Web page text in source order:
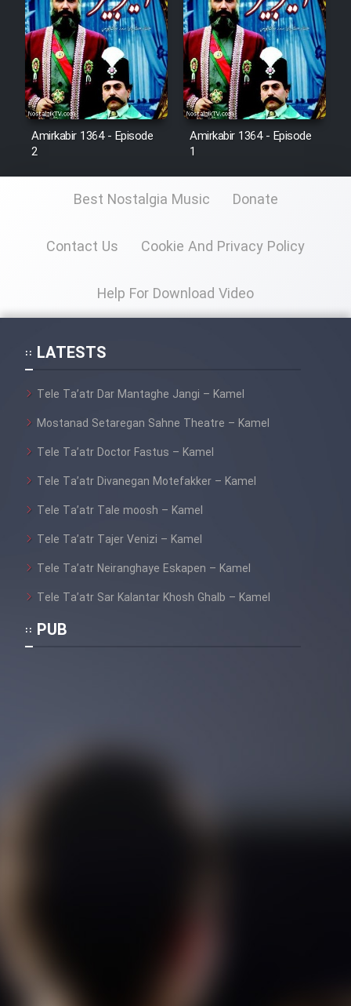
Cartoon Galiver - Kamel
(Dooble Farsi)
Film Shire Talayi (Dooble
Farsi)
Film Aseman Kharashe
Jahanami (Dooble Farsi)
Film Dastbord Be Bank (Dooble
Farsi)
Film Alpagoor (Dooble Farsi)
Mostanad Margbartarin
Film Velgarde Vahshi (Dooble
Farsi)
Amirkabir 1364 - Episode
2
Amirkabir 1364 - Episode
1
Best Nostalgia Music Donate
Contact Us Cookie And Privacy Policy
Help For Download Video
LATESTS
Tele Ta’atr Dar Mantaghe Jangi – Kamel
Mostanad Setaregan Sahne Theatre – Kamel
Tele Ta’atr Doctor Fastus – Kamel
Tele Ta’atr Divanegan Motefakker – Kamel
Tele Ta’atr Tale moosh – Kamel
Tele Ta’atr Tajer Venizi – Kamel
Tele Ta’atr Neiranghaye Eskapen – Kamel
Tele Ta’atr Sar Kalantar Khosh Ghalb – Kamel
PUB